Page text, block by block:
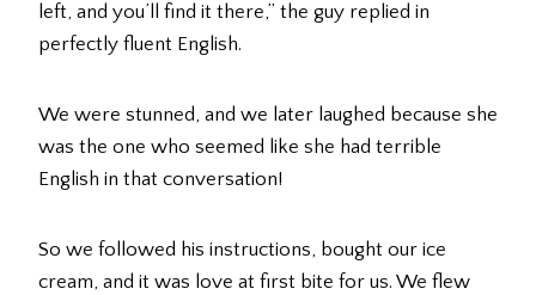
left, and you’ll find it there,” the guy replied in
perfectly fluent English.
We were stunned, and we later laughed because she
was the one who seemed like she had terrible
English in that conversation!
So we followed his instructions, bought our ice
cream, and it was love at first bite for us. We flew